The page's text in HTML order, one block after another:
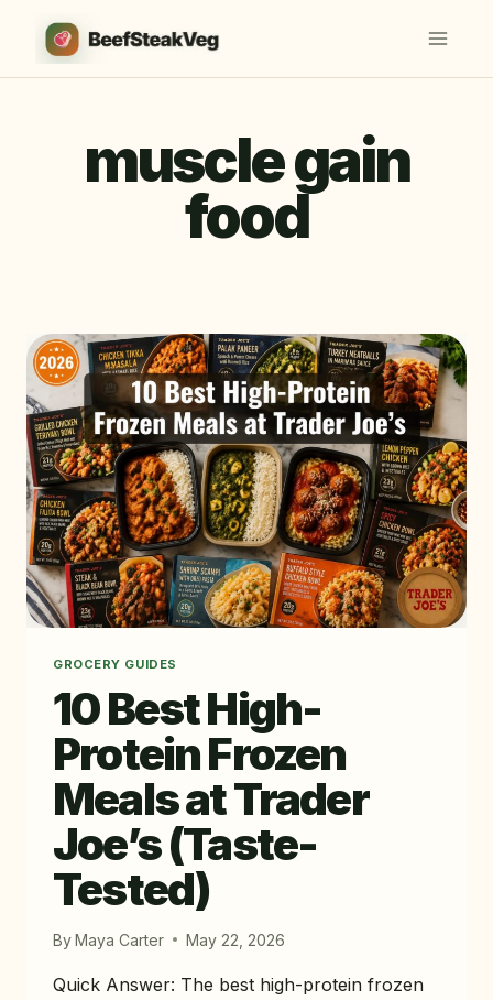
content
muscle gain
food
GROCERY GUIDES
10 Best High-
Protein Frozen
Meals at Trader
Joe’s (Taste-
Tested)
ByMaya Carter May 22, 2026
Quick Answer: The best high-protein frozen